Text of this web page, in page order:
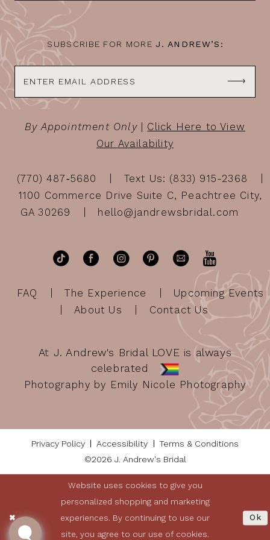
14
SUBSCRIBE FOR MORE J. ANDREW’S:
By Appointment Only| Click Here to View
Our Availability
(770) 487‑5680
Text Us: (833) 915-2368
1100 Commerce Drive Suite C, Peachtree City,
GA 30269
hello@jandrewsbridal.com
FAQ The Experience
Upcoming Events
About Us
Contact Us
At J. Andrew's Bridal LOVE is always
celebrated
Photography by Emily Nicole Photography
Privacy Policy Accessibility
Terms & Conditions
©2026 J. Andrew's Bridal
Website uses cookies to give you
personalized shopping and marketing
experiences. By continuing to use our
site, you agree to our use of cookies.
Ok